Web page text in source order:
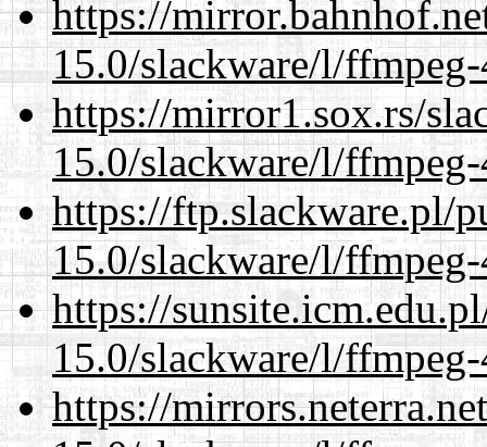
https://
15.0/slackware/l/
https://mirror1.sox.rs/
15.0/slackware/l/
https://ftp.slackware.pl/
15.0/slackware/l/
https://
15.0/slackware/l/
https://